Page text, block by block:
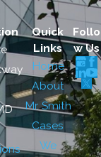
Quick
Links
Home
About
Mr. Smith
Cases
We
Follo
w Us